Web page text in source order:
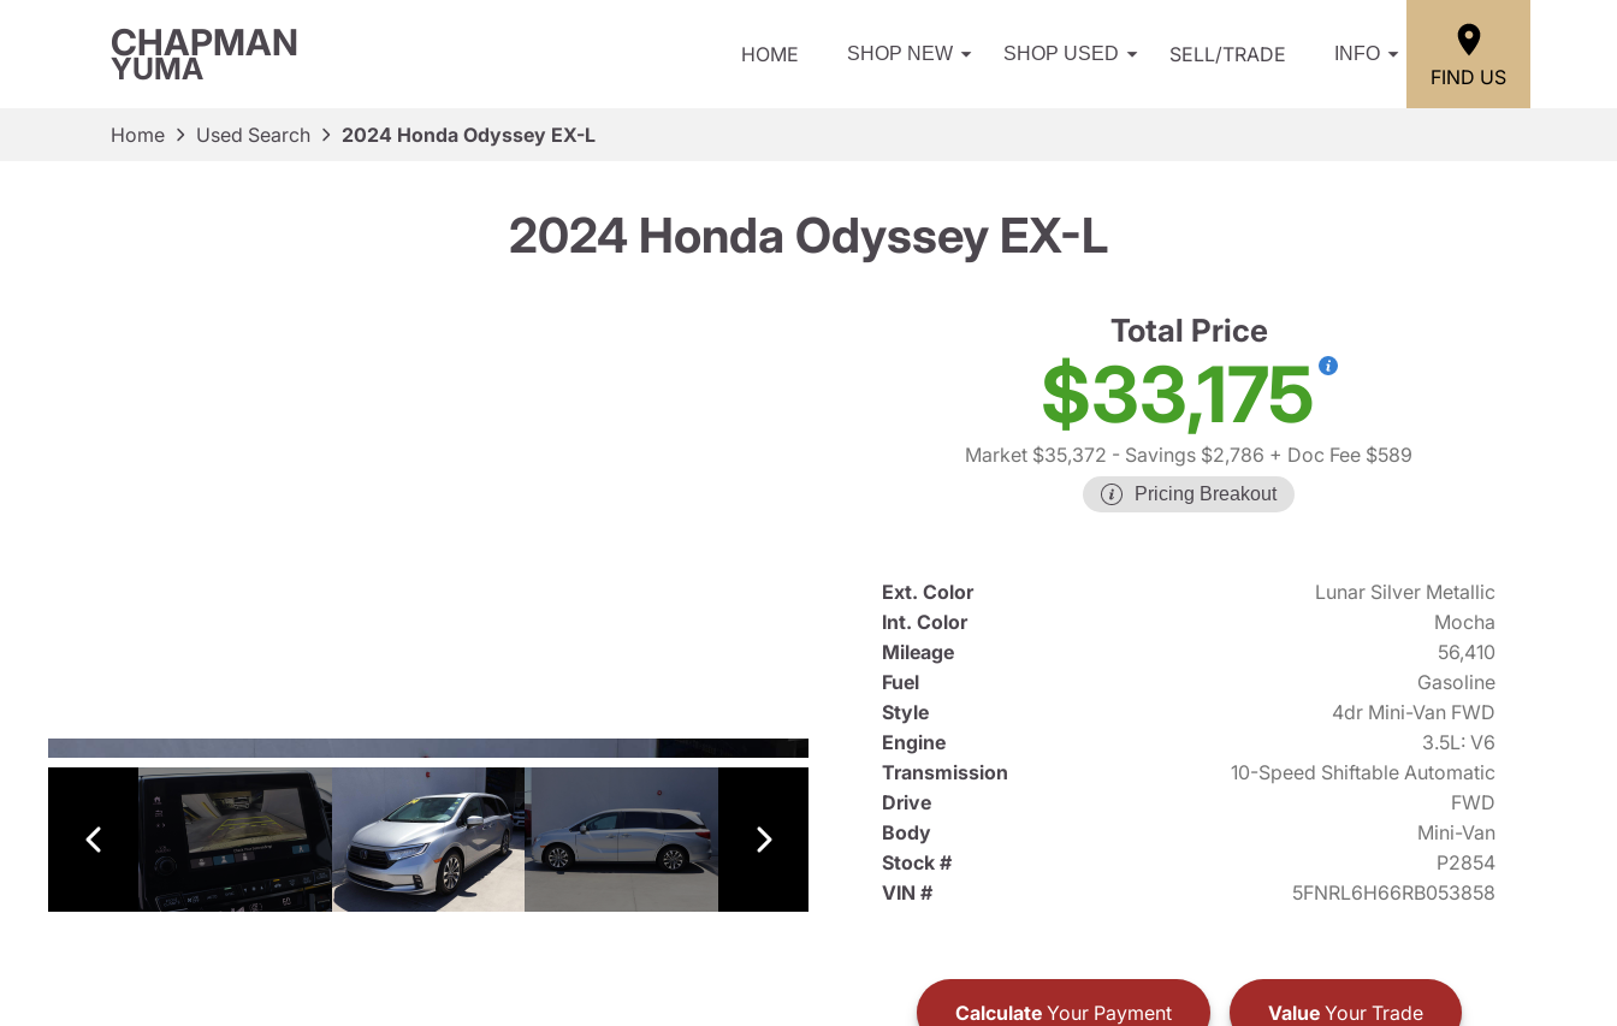
CHAPMAN
YUMA HOME SHOP NEW SHOP USED SELL/TRADE INFO
FIND US
Home Used Search 2024 Honda Odyssey EX-L
2024 Honda Odyssey EX-L
Total Price
$33,175
Market $35,372 - Savings $2,786 + Doc Fee $589
Pricing Breakout
Ext. Color
Lunar Silver Metallic
Int. Color
Mocha
Mileage
56,410
Fuel
Gasoline
Style
4dr Mini-Van FWD
Engine
3.5L: V6
Transmission
10-Speed Shiftable Automatic
Drive
FWD
Body
Mini-Van
Stock #
P2854
VIN #
5FNRL6H66RB053858
CalculateYour Payment ValueYour Trade